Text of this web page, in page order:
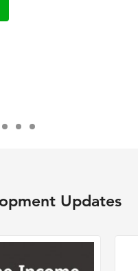
Updates